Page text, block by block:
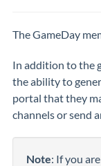
The GameDay
In addition to the
the ability to
portal that they
channels or send
Note: If you